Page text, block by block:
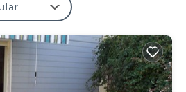
from the apartment, while
away. The nearest airport is
36 km from Le long du
in Saint-André-de-